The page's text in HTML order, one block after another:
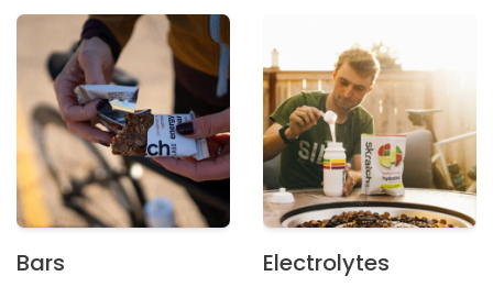
Bars Electrolytes